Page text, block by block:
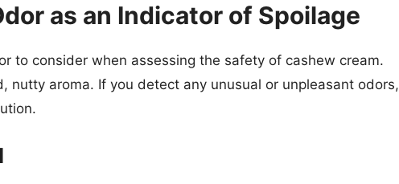
as an Indicator of Spoilage
to consider when assessing the safety of cashew cream.
nutty aroma. If you detect any unusual or unpleasant odors,